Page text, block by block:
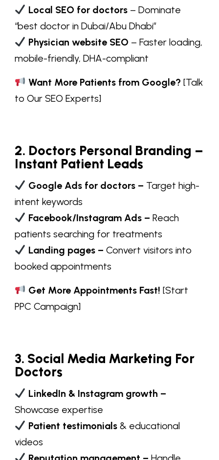
Local SEO for doctors– Dominate
“best doctor in Dubai/Abu Dhabi”
Physician website SEO – Faster loading,
mobile-friendly, DHA-compliant
Want More Patients from Google? [Talk
to Our SEO Experts]
2. Doctors Personal Branding –
Instant Patient Leads
Google Ads for doctors – Target high-
intent keywords
Facebook/Instagram Ads – Reach
patients searching for treatments
Landing pages – Convert visitors into
booked appointments
Get More Appointments Fast! [Start
PPC Campaign]
3. Social Media Marketing For
Doctors
LinkedIn & Instagram growth –
Showcase expertise
Patient testimonials& educational
videos